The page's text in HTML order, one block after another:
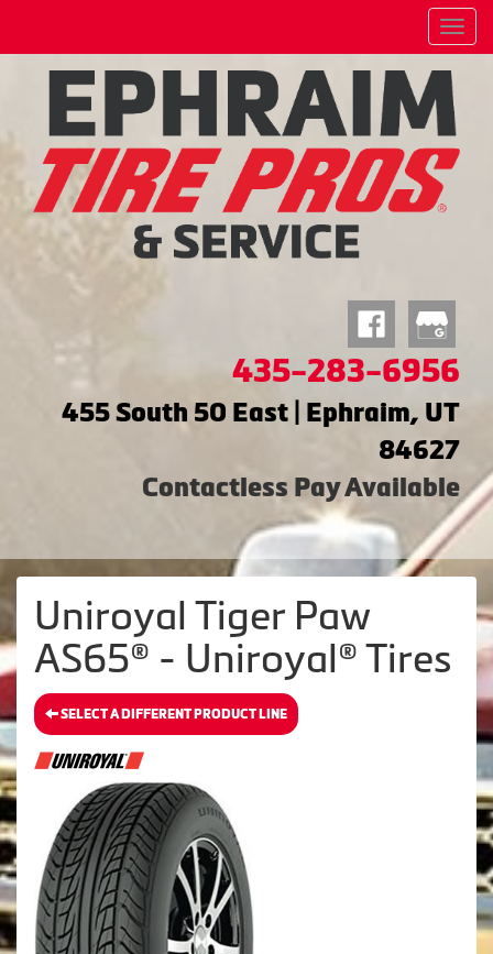
Menu
435-283-6956
455 South 50 East | Ephraim, UT
84627
Contactless Pay Available
Uniroyal Tiger Paw
AS65® - Uniroyal® Tires
SELECT A DIFFERENT PRODUCT LINE